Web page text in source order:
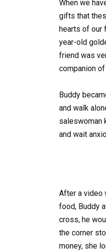
When we
gifts that
hearts of our
year-old
friend was
companion
Buddy
and walk
saleswoman
and wait
After a video
food, Buddy
cross, he
the corner
money, she